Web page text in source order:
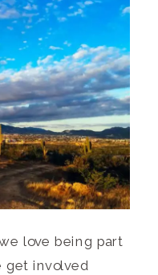
love being part
get involved